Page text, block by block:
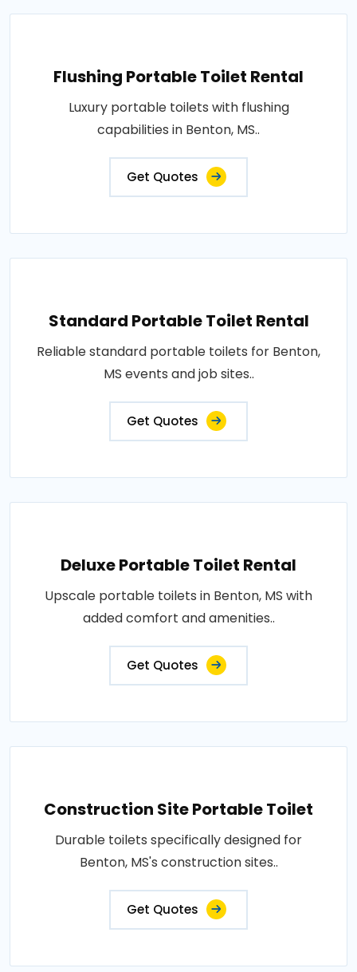
Flushing Portable Toilet Rental
Luxury portable toilets with flushing
capabilities in Benton, MS..
Get Quotes
Standard Portable Toilet Rental
Reliable standard portable toilets for Benton,
MS events and job sites..
Get Quotes
Deluxe Portable Toilet Rental
Upscale portable toilets in Benton, MS with
added comfort and amenities..
Get Quotes
Construction Site Portable Toilet
Durable toilets specifically designed for
Benton, MS's construction sites..
Get Quotes